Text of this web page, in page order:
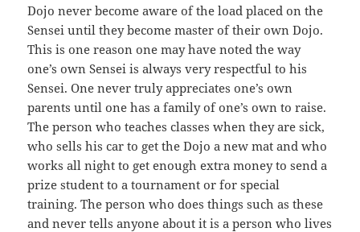
Dojo never become aware of the load placed on the
Sensei until they become master of their own Dojo.
This is one reason one may have noted the way
one’s own Sensei is always very respectful to his
Sensei. One never truly appreciates one’s own
parents until one has a family of one’s own to raise.
The person who teaches classes when they are sick,
who sells his car to get the Dojo a new mat and who
works all night to get enough extra money to send a
prize student to a tournament or for special
training. The person who does things such as these
and never tells anyone about it is a person who lives